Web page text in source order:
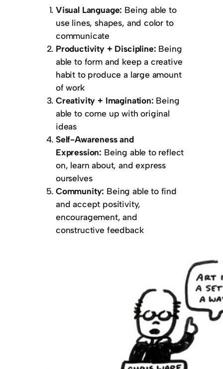
Visual Language: Being able to
use lines, shapes, and color to
communicate
Productivity + Discipline: Being
able to form and keep a creative
habit to produce a large amount
of work
Creativity + Imagination: Being
able to come up with original
ideas
Self-Awareness and
Expression: Being able to reflect
on, learn about, and express
ourselves
Community: Being able to find
and accept positivity,
encouragement, and
constructive feedback